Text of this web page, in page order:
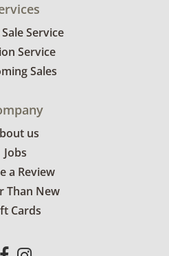
Service
Service
Sales
us
Jobs
a Review
Than New
Cards